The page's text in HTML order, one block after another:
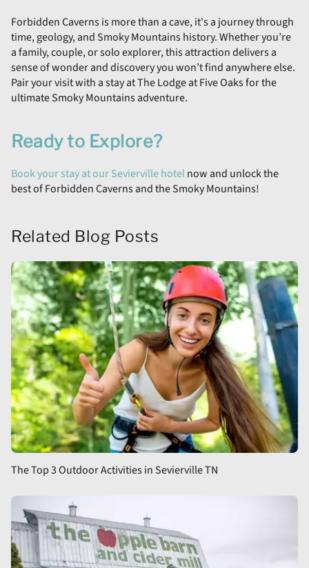
Forbidden Caverns is more than a cave, it's a journey through
time, geology, and Smoky Mountains history. Whether you’re
a family, couple, or solo explorer, this attraction delivers a
sense of wonder and discovery you won’t find anywhere else.
Pair your visit with a stay at The Lodge at Five Oaks for the
ultimate Smoky Mountains adventure.
Ready to Explore?
Book your stay at our Sevierville hotelnow and unlock the
best of Forbidden Caverns and the Smoky Mountains!
Related Blog Posts
The Top 3 Outdoor Activities in Sevierville TN